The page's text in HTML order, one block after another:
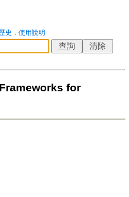
史 ． 使用說明
for